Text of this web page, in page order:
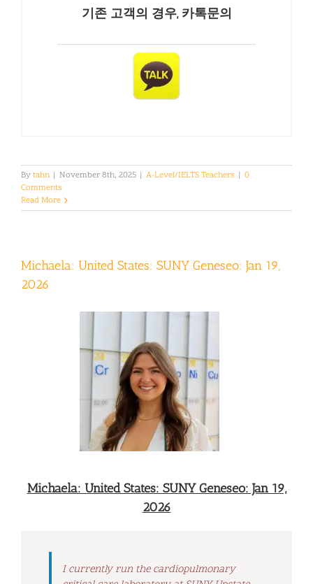
기존 고객의 경우, 카톡문의
Bytahn | November 8th, 2025 | A-Level/IELTS Teachers | 0
Comments
Read More
Michaela: United States: SUNY Geneseo: Jan 19,
2026
Michaela: United States: SUNY Geneseo: Jan 19,
2026
I currently run the cardiopulmonary